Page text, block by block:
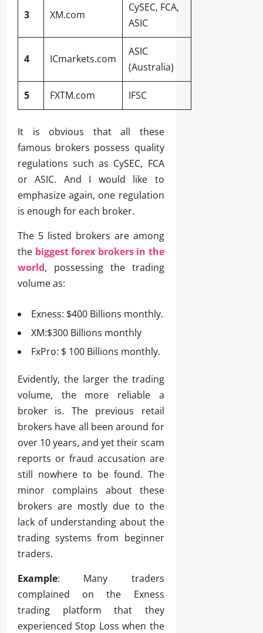
3 XM.com
CySEC, FCA,
ASIC
4 ICmarkets.com
ASIC
(Australia)
5 FXTM.com IFSC
It is obvious that all these
famous brokers possess quality
regulations such as CySEC, FCA
or ASIC. And I would like to
emphasize again, one regulation
is enough for each broker.
The 5 listed brokers are among
the biggest forex brokers in the
world, possessing the trading
volume as:
Exness: $400 Billions monthly.
XM:$300 Billions monthly
FxPro: $ 100 Billions monthly.
Evidently, the larger the trading
volume, the more reliable a
broker is. The previous retail
brokers have all been around for
over 10 years, and yet their scam
reports or fraud accusation are
still nowhere to be found. The
minor complains about these
brokers are mostly due to the
lack of understanding about the
trading systems from beginner
traders.
Example: Many traders
complained on the Exness
trading platform that they
experienced Stop Loss when the